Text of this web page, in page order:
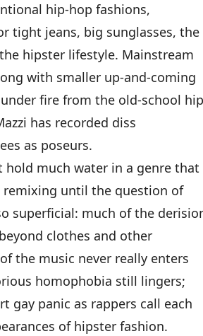
hip-hop fashions,
tight jeans, big sunglasses, the
hipster lifestyle. Mainstream
with smaller up-and-coming
fire from the old-school
has recorded diss
as poseurs.
much water in a genre that
remixing until the question of
superficial: much of the
clothes and other
the music never really enters
homophobia still lingers;
gay panic as rappers call each
of hipster fashion.